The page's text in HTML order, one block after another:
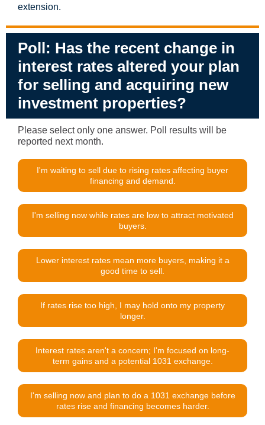
extension.
Poll: Has the recent change in
interest rates altered your plan
for selling and acquiring new
investment properties?
Please select only one answer. Poll results will be
reported next month.
I'm waiting to sell due to rising rates affecting buyer
financing and demand.
I'm selling now while rates are low to attract motivated
buyers.
Lower interest rates mean more buyers, making it a
good time to sell.
If rates rise too high, I may hold onto my property
longer.
Interest rates aren't a concern; I'm focused on long-
term gains and a potential 1031 exchange.
I'm selling now and plan to do a 1031 exchange before
rates rise and financing becomes harder.